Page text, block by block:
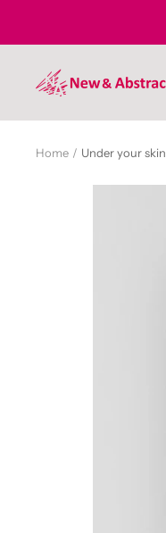
newandabstract
Home Under your skin